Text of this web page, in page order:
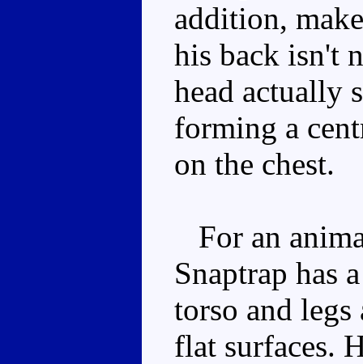
addition,
his back isn't
head actually
forming a
on the chest.
For an
Snaptrap has
torso and legs
flat surfaces.